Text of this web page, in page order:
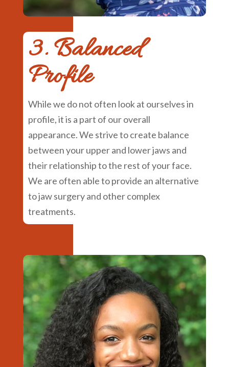
3. Balanced
Profile
While we do not often look at ourselves in
profile, it is a part of our overall
appearance. We strive to create balance
between your upper and lower jaws and
their relationship to the rest of your face.
We are often able to provide an alternative
to jaw surgery and other complex
treatments.